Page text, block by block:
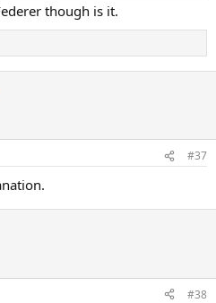
though is it.
#37
#38